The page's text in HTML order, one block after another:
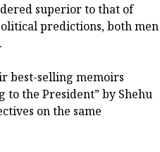
superior to that of
predictions, both men
best-selling memoirs
the President” by Shehu
on the same